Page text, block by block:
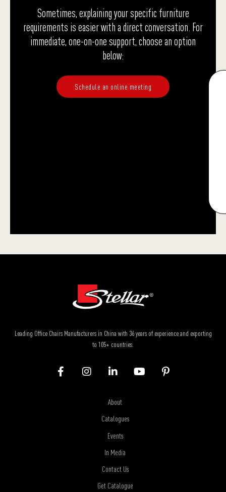
Sometimes, explaining your specific furniture
requirements is easier with a direct conversation. For
immediate, one-on-one support, choose an option
below:
Schedule an online meeting
Leading Office Chairs Manufacturers in China with 36 years of experience and exporting
to 105+ countries.
About
Catalogues
Events
In Media
Contact Us
Get Catalogue